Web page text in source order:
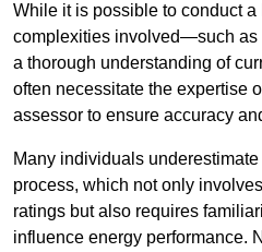
While it is possible to conduct
complexities involved—such as
a thorough understanding of
often necessitate the expertise
assessor to ensure accuracy
Many individuals
process, which not only
ratings but also requires
influence energy performance.